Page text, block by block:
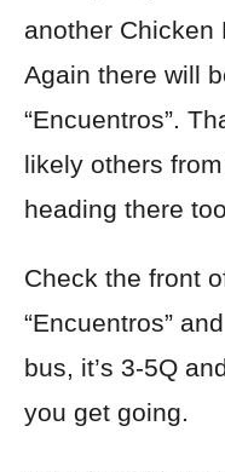
another Chicken
Again there will
“Encuentros”.
likely others
heading there
Check the front
“Encuentros”
bus, it’s 3-5Q
you get going.